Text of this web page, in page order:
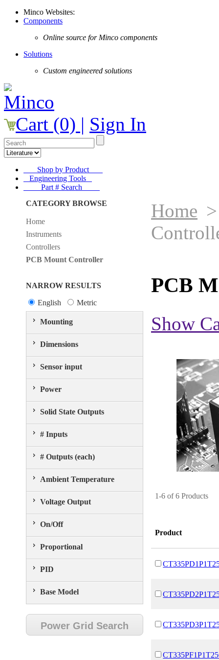
Minco Websites:
Components
Online source for Minco components
Solutions
Custom engineered solutions
Cart (0) | Sign In
Shop by Product
Engineering Tools
Part # Search
CATEGORY BROWSE
Home
Instruments
Controllers
PCB Mount Controller
NARROW RESULTS
English Metric
Mounting
Dimensions
Sensor input
Power
Solid State Outputs
# Inputs
# Outputs (each)
Ambient Temperature
Voltage Output
On/Off
Proportional
PID
Base Model
Power Grid Search
Home >
PCB
Show
1-6 of 6 Products
Product